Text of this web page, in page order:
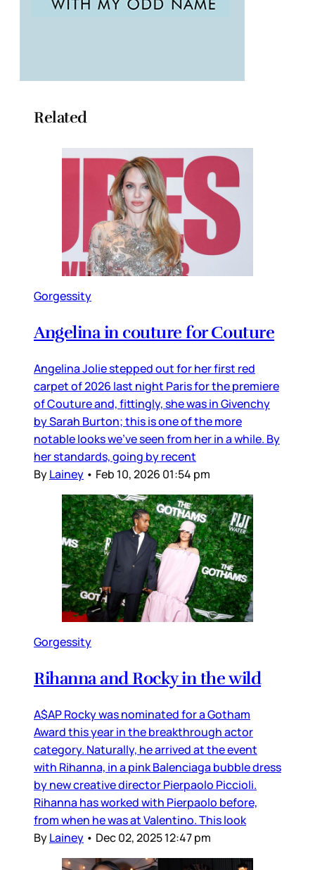
Related
Gorgessity
Angelina in couture for Couture
Angelina Jolie stepped out for her first red
carpet of 2026 last night Paris for the premiere
of Couture and, fittingly, she was in Givenchy
by Sarah Burton; this is one of the more
notable looks we’ve seen from her in a while. By
her standards, going by recent
ByLainey • Feb 10, 2026 01:54 pm
Gorgessity
Rihanna and Rocky in the wild
A$AP Rocky was nominated for a Gotham
Award this year in the breakthrough actor
category. Naturally, he arrived at the event
with Rihanna, in a pink Balenciaga bubble dress
by new creative director Pierpaolo Piccioli.
Rihanna has worked with Pierpaolo before,
from when he was at Valentino. This look
ByLainey • Dec 02, 2025 12:47 pm